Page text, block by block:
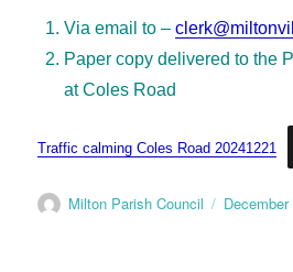
Via email to –
Paper copy delivered to the
at Coles Road
Traffic calming Coles Road 20241221
Milton Parish Council